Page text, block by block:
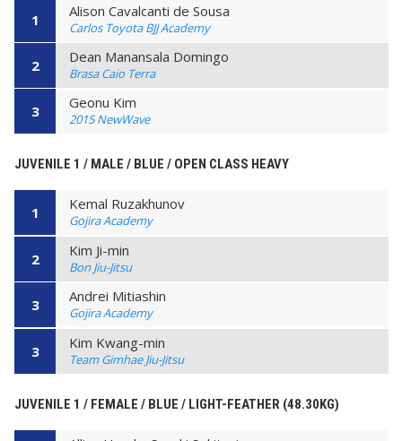
1 Alison Cavalcanti de Sousa
Carlos Toyota BJJ Academy
2 Dean Manansala Domingo
Brasa Caio Terra
3 Geonu Kim
2015 NewWave
JUVENILE 1 / MALE / BLUE / OPEN CLASS HEAVY
1 Kemal Ruzakhunov
Gojira Academy
2 Kim Ji-min
Bon Jiu-Jitsu
3 Andrei Mitiashin
Gojira Academy
3 Kim Kwang-min
Team Gimhae Jiu-Jitsu
JUVENILE 1 / FEMALE / BLUE / LIGHT-FEATHER (48.30KG)